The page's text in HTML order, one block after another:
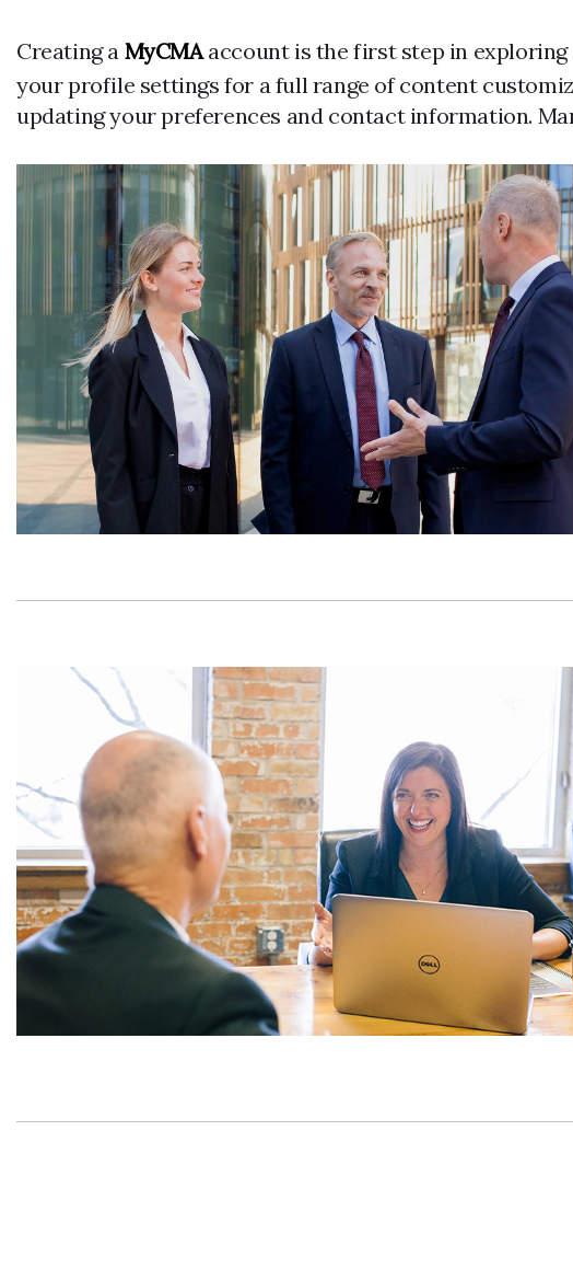
Creating a MyCMAaccount is the first step in exploring
your profile settings for a full range of content
updating your preferences and contact information.